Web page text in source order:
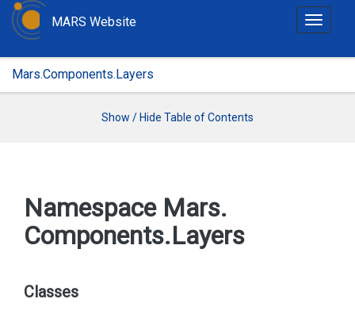
T
g
MARS Website
Mars.Components.Layers
Show / Hide Table of Contents
Namespace Mars.
Components.Layers
Classes